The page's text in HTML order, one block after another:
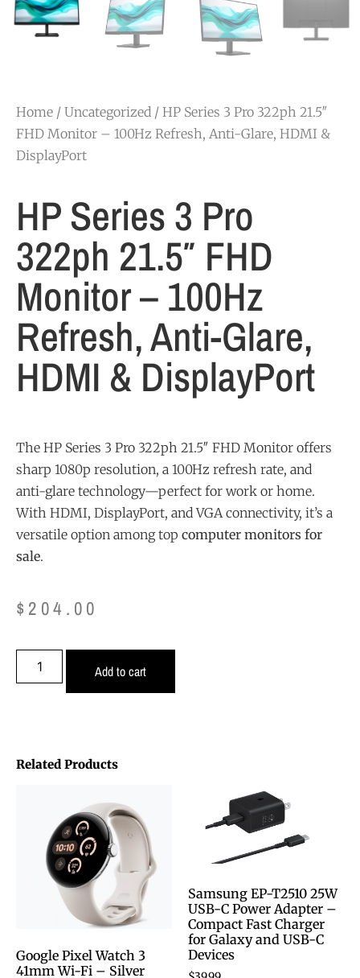
Home / Uncategorized / HP Series 3 Pro 322ph 21.5″
FHD Monitor – 100Hz Refresh, Anti-Glare, HDMI &
DisplayPort
HP Series 3 Pro
322ph 21.5″ FHD
Monitor – 100Hz
Refresh, Anti-Glare,
HDMI & DisplayPort
The HP Series 3 Pro 322ph 21.5″ FHD Monitor offers
sharp 1080p resolution, a 100Hz refresh rate, and
anti-glare technology—perfect for work or home.
With HDMI, DisplayPort, and VGA connectivity, it’s a
versatile option among top computer monitors for
sale.
$ 204.00
Add to cart
Related Products
Google Pixel Watch 3
41mm Wi-Fi – Silver
Samsung EP-T2510 25W
USB-C Power Adapter –
Compact Fast Charger
for Galaxy and USB-C
Devices